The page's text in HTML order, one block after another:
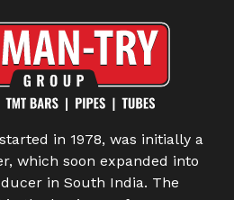
in 1978, was initially a
which soon expanded into
in South India. The